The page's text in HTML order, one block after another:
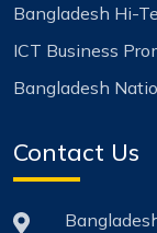
Bangladesh Hi-
ICT Business
Bangladesh
Contact Us